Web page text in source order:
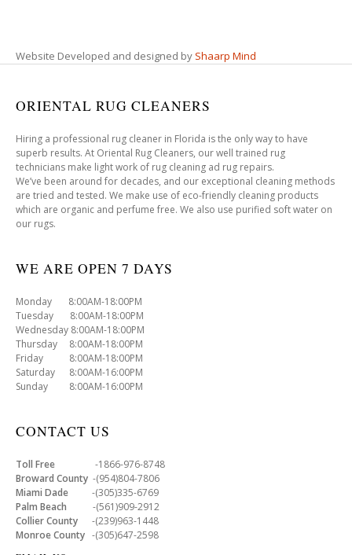
Website Developed and designed by Shaarp Mind
ORIENTAL RUG CLEANERS
Hiring a professional rug cleaner in Florida is the only way to have
superb results. At Oriental Rug Cleaners, our well trained rug
technicians make light work of rug cleaning ad rug repairs.
We’ve been around for decades, and our exceptional cleaning methods
are tried and tested. We make use of eco-friendly cleaning products
which are organic and perfume free. We also use purified soft water on
our rugs.
WE ARE OPEN 7 DAYS
Monday 8:00AM-18:00PM
Tuesday 8:00AM-18:00PM
Wednesday 8:00AM-18:00PM
Thursday 8:00AM-18:00PM
Friday 8:00AM-18:00PM
Saturday 8:00AM-16:00PM
Sunday 8:00AM-16:00PM
CONTACT US
Toll Free -1866-976-8748
Broward County -(954)804-7806
Miami Dade -(305)335-6769
Palm Beach -(561)909-2912
Collier County -(239)963-1448
Monroe County -(305)647-2598